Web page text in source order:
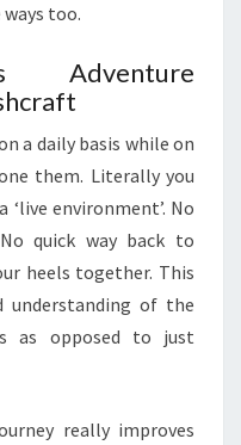
too.
Adventure
a daily basis while on
them. Literally you
environment’. No
quick way back to
heels together. This
understanding of the
as opposed to just
really improves